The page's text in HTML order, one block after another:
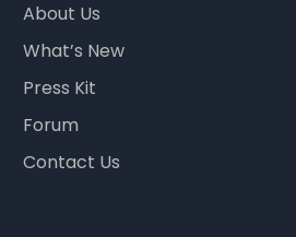
About Us
What’s New
Press Kit
Forum
Contact Us